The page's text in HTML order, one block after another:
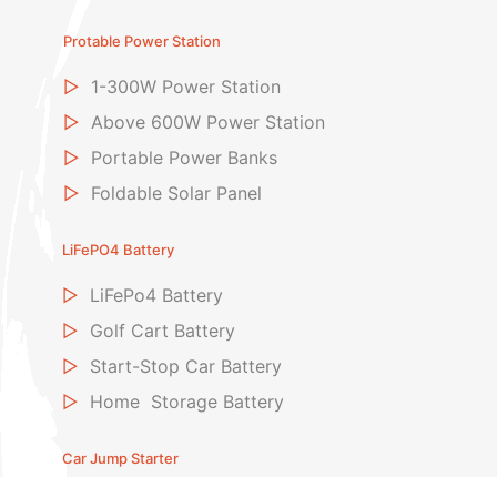
Protable Power Station
▷ 1-300W Power Station
▷ Above 600W Power Station
▷ Portable Power Banks
▷ Foldable Solar Panel
LiFePO4 Battery
▷ LiFePo4 Battery
▷ Golf Cart Battery
▷ Start-Stop Car Battery
▷ Home Storage Battery
Car Jump Starter